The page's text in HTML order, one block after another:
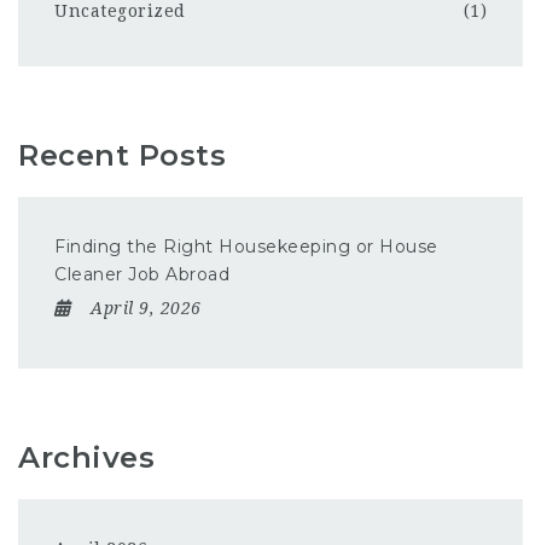
Uncategorized (1)
Recent Posts
Finding the Right Housekeeping or House
Cleaner Job Abroad
April 9, 2026
Archives